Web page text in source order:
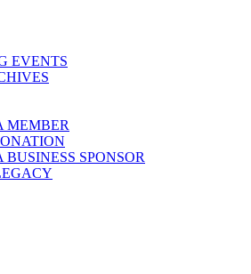
EVENTS
MEMBER
BUSINESS SPONSOR